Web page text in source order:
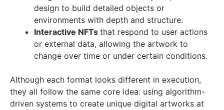
design to build detailed objects or
environments with depth and structure.
Interactive NFTs that respond to user actions
or external data, allowing the artwork to
change over time or under certain conditions.
Although each format looks different in execution,
they all follow the same core idea: using algorithm-
driven systems to create unique digital artworks at